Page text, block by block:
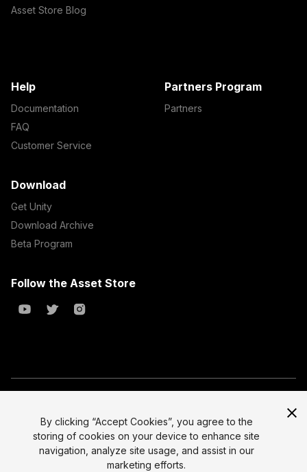
Asset Store Blog
Help
Documentation
FAQ
Customer Service
Partners Program
Partners
Download
Get Unity
Download Archive
Beta Program
Follow the Asset Store
All prices are exclusive of tax
Legal
Privacy Policy
Select currency
By clicking “Accept Cookies”, you agree to the
storing of cookies on your device to enhance site
navigation, analyze site usage, and assist in our
marketing efforts.